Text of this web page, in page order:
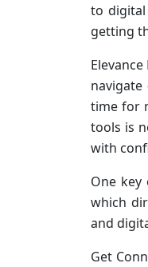
to digital
getting
time for
tools is
with
One key
which
and
Get